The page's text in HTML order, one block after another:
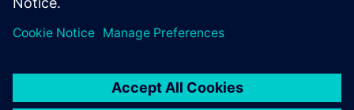
Ralph Wagner, this session provides a roadmap to
achieving true data-driven manufacturing.